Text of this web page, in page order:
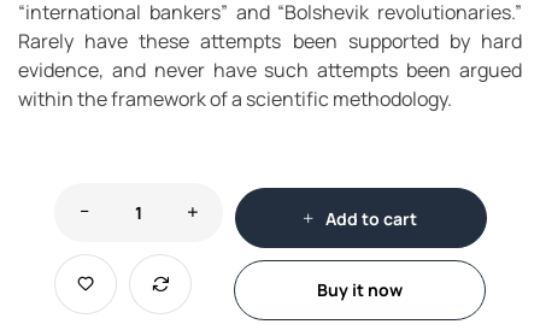
“international bankers” and “Bolshevik revolutionaries.”
Rarely have these attempts been supported by hard
evidence, and never have such attempts been argued
within the framework of a scientific methodology.
Add to cart
Buy it now